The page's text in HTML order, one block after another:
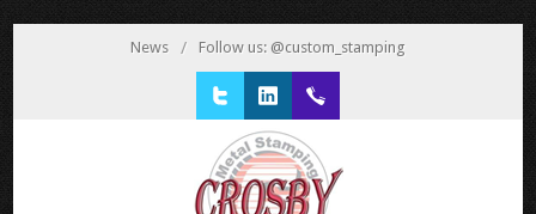
News / Follow us: @custom_stamping
TwitterLinkedIn1 800 777 3522